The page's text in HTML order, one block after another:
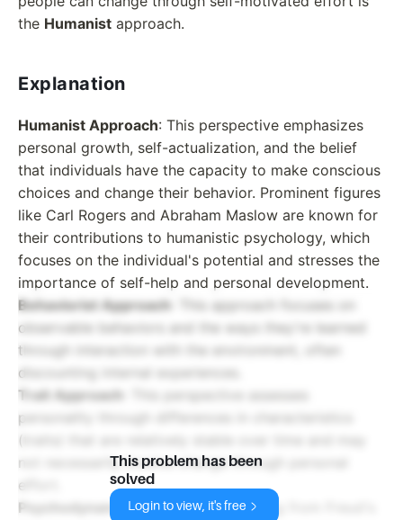
the Humanist approach.
Explanation
Humanist Approach: This perspective emphasizes
personal growth, self-actualization, and the belief
that individuals have the capacity to make conscious
choices and change their behavior. Prominent figures
like Carl Rogers and Abraham Maslow are known for
their contributions to humanistic psychology, which
focuses on the individual's potential and stresses the
importance of self-help and personal development.
Behaviorist Approach : This approach focuses on
observable behaviors and the ways they're learned
through interaction with the environment, often
discounting internal experiences.
Trait Approach
personality through differences in characteristics
(traits) that are relatively stable over time and may
not necessarily involve change through personal
effort.
Psychodynamic Approach: Originating from Freud's
This problem has been
solved
Login to view, it's free